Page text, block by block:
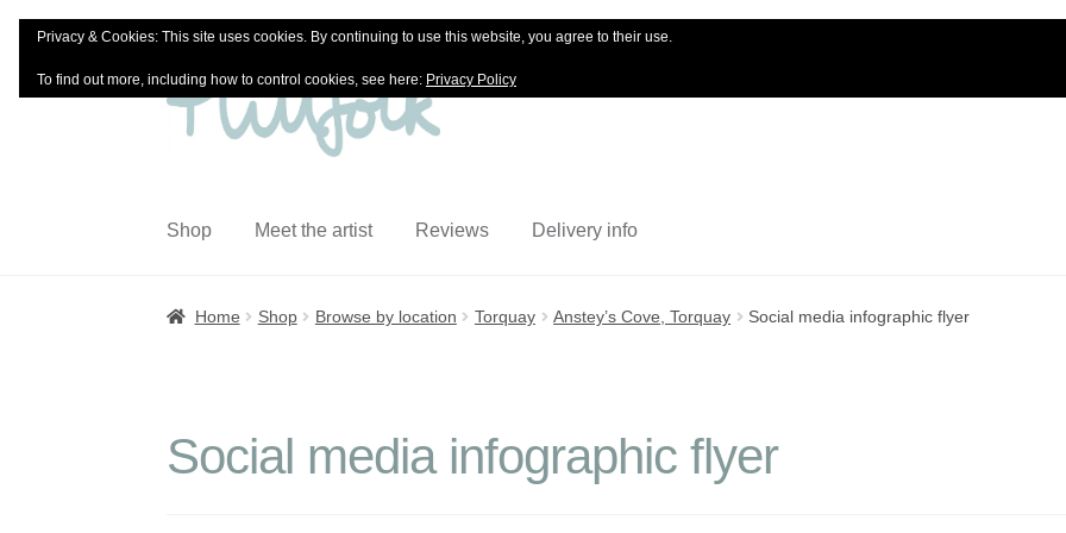
to
navigation
to
content
Shop Meet the artist Reviews Delivery info
Home Shop Browse by location Torquay Anstey’s Cove, Torquay Social media infographic flyer
Social media infographic flyer
Privacy & Cookies: This site uses cookies. By continuing to use this website, you agree to their use.
To find out more, including how to control cookies, see here: Privacy Policy